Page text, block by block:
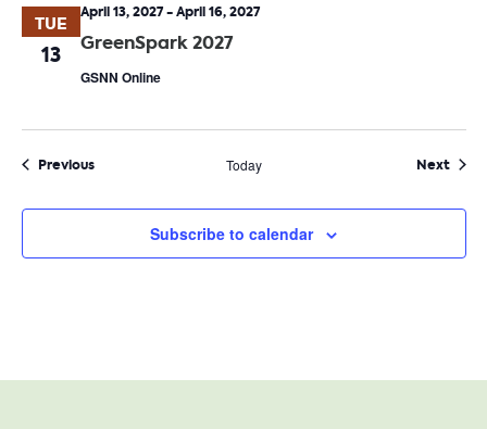
TUE
13 GreenSpark 2027
April 13, 2027-April 16, 2027
GSNN Online
PreviousEvents Today Next
Subscribe to calendar